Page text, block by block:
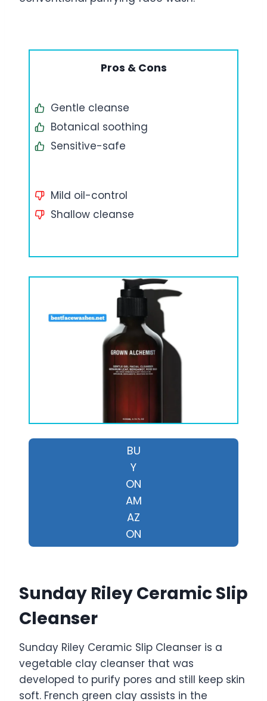
Pros & Cons
Gentle cleanse
Botanical soothing
Sensitive-safe
Mild oil-control
Shallow cleanse
BU
Y
ON
AM
AZ
ON
Sunday Riley Ceramic Slip
Cleanser
Sunday Riley Ceramic Slip Cleanser is a
vegetable clay cleanser that was
developed to purify pores and still keep skin
soft. French green clay assists in the